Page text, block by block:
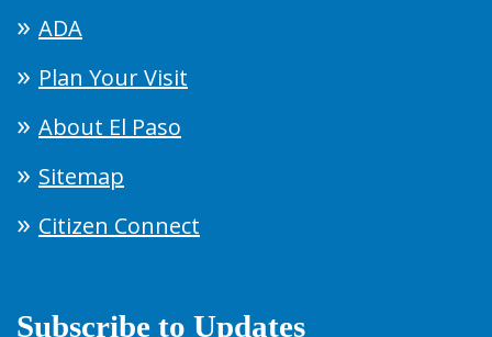
ADA
Plan Your Visit
About El Paso
Sitemap
Citizen Connect
Subscribe to Updates